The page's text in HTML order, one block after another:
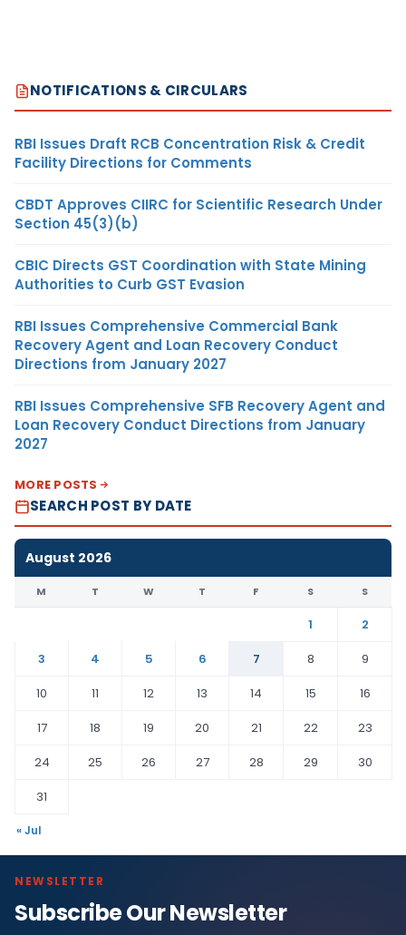
NOTIFICATIONS & CIRCULARS
RBI Issues Draft RCB Concentration Risk & Credit
Facility Directions for Comments
CBDT Approves CIIRC for Scientific Research Under
Section 45(3)(b)
CBIC Directs GST Coordination with State Mining
Authorities to Curb GST Evasion
RBI Issues Comprehensive Commercial Bank
Recovery Agent and Loan Recovery Conduct
Directions from January 2027
RBI Issues Comprehensive SFB Recovery Agent and
Loan Recovery Conduct Directions from January
2027
MORE POSTS
SEARCH POST BY DATE
August 2026
M T W T F S S
1
2
3
4 5 6 7 8
9
10
11 12 13 14 15
16
17
18 19 20 21 22
23
24
25 26 27 28 29
30
31
« Jul
NEWSLETTER
Subscribe Our Newsletter